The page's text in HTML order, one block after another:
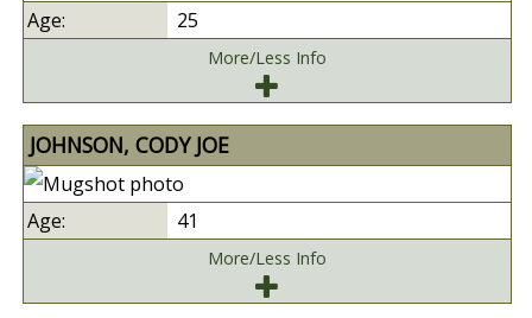
25
More/Less Info
JOHNSON, CODY JOE
41
More/Less Info